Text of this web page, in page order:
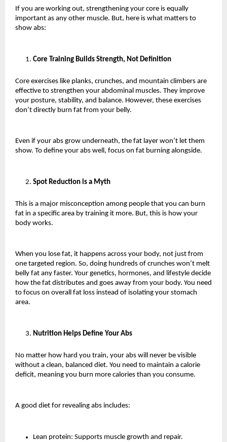
If you are working out, strengthening your core is equally
important as any other muscle. But, here is what matters to
show abs:
Core Training Builds Strength, Not Definition
Core exercises like planks, crunches, and mountain climbers are
effective to strengthen your abdominal muscles. They improve
your posture, stability, and balance. However, these exercises
don’t directly burn fat from your belly.
Even if your abs grow underneath, the fat layer won’t let them
show. To define your abs well, focus on fat burning alongside.
Spot Reduction is a Myth
This is a major misconception among people that you can burn
fat in a specific area by training it more. But, this is how your
body works.
When you lose fat, it happens across your body, not just from
one targeted region. So, doing hundreds of crunches won’t melt
belly fat any faster. Your genetics, hormones, and lifestyle decide
how the fat distributes and goes away from your body. You need
to focus on overall fat loss instead of isolating your stomach
area.
Nutrition Helps Define Your Abs
No matter how hard you train, your abs will never be visible
without a clean, balanced diet. You need to maintain a calorie
deficit, meaning you burn more calories than you consume.
A good diet for revealing abs includes:
Lean protein: Supports muscle growth and repair.